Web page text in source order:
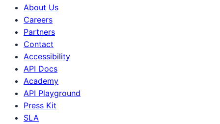
About Us
Careers
Partners
Contact
Accessibility
API Docs
Academy
API Playground
Press Kit
SLA